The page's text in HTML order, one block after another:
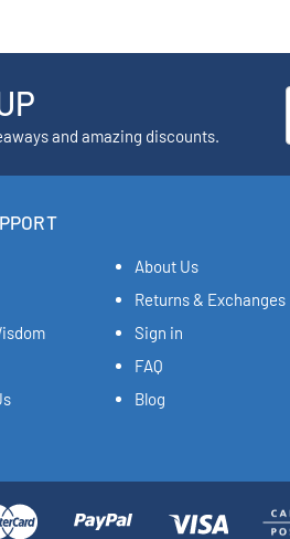
and amazing discounts.
About Us
Returns & Exchanges
Sign in
FAQ
Blog